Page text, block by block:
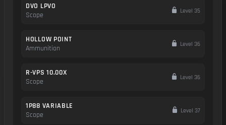
DVO LPVO
Scope
Level 35
HOLLOW POINT
Ammunition
Level 36
R-VPS 10.00X
Scope
Level 36
1P88 VARIABLE
Scope
Level 37